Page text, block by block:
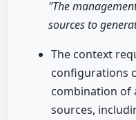
"The
sources to
The context
configurations
combination of
sources,